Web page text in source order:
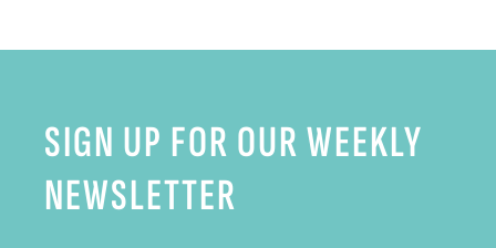
SIGN UP FOR OUR WEEKLY
NEWSLETTER